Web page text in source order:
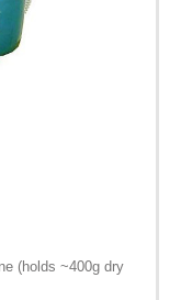
(holds ~400g dry